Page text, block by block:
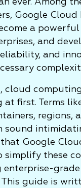
ever. Among
Google Cloud
a
and
and
cloud
at first. Terms
regions,
sound
Google
simplify these
enterprise-grade
This guide is